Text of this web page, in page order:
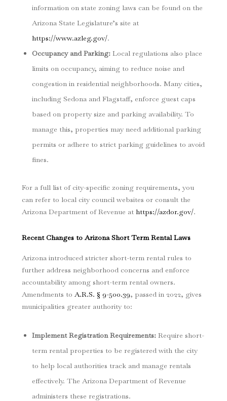
information on state zoning laws can be found on the
Arizona State Legislature’s site at
https://www.azleg.gov/.
Occupancy and Parking:Local regulations also place
limits on occupancy, aiming to reduce noise and
congestion in residential neighborhoods. Many cities,
including Sedona and Flagstaff, enforce guest caps
based on property size and parking availability. To
manage this, properties may need additional parking
permits or adhere to strict parking guidelines to avoid
fines.
For a full list of city-specific zoning requirements, you
can refer to local city council websites or consult the
Arizona Department of Revenue at https://azdor.gov/.
Recent Changes to Arizona Short Term Rental Laws
Arizona introduced stricter short-term rental rules to
further address neighborhood concerns and enforce
accountability among short-term rental owners.
Amendments to A.R.S. § 9-500.39, passed in 2022, gives
municipalities greater authority to:
Implement Registration Requirements:Require short-
term rental properties to be registered with the city
to help local authorities track and manage rentals
effectively. The Arizona Department of Revenue
administers these registrations.